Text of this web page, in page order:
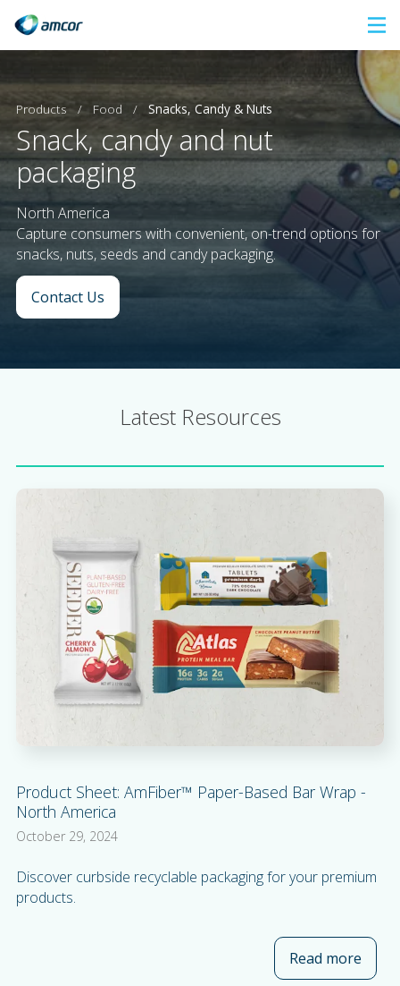
to
content
Products / Food / Snacks, Candy & Nuts
Snack, candy and nut
packaging
North America
Capture consumers with convenient, on-trend options for
snacks, nuts, seeds and candy packaging.
Contact Us
Latest Resources
Product Sheet: AmFiber™ Paper-Based Bar Wrap -
North America
October 29, 2024
Discover curbside recyclable packaging for your premium
products.
Read more